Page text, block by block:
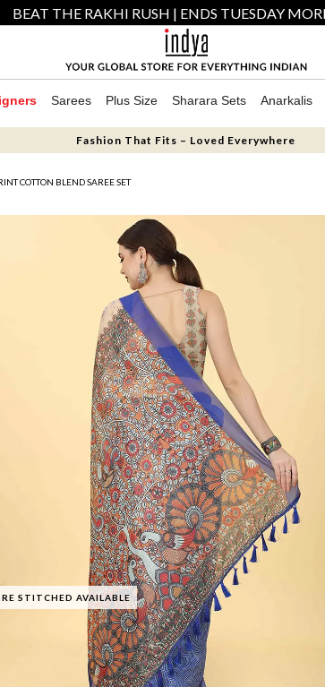
BEAT THE RAKHI RUSH | ENDS TUESDAY
Sarees Plus Size Sharara Sets Anarkalis
Fashion That Fits – Loved Everywhere
COTTON BLEND SAREE SET
STITCHED AVAILABLE